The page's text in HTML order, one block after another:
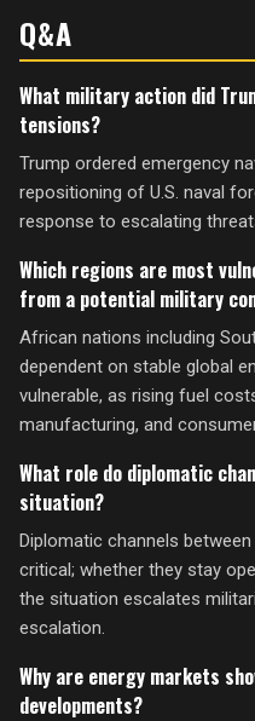
Q&A
What military action did
tensions?
Trump ordered emergency
repositioning of U.S. naval
response to escalating
Which regions are most
from a potential military
African nations including
dependent on stable global
vulnerable, as rising fuel
manufacturing, and
What role do diplomatic
situation?
Diplomatic channels
critical; whether they stay
the situation escalates
escalation.
Why are energy markets
developments?